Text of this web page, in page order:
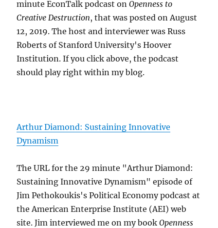
minute EconTalk podcast onOpenness to
Creative Destruction, that was posted on August
12, 2019. The host and interviewer was Russ
Roberts of Stanford University's Hoover
Institution. If you click above, the podcast
should play right within my blog.
Arthur Diamond: Sustaining Innovative
Dynamism
The URL for the 29 minute "Arthur Diamond:
Sustaining Innovative Dynamism" episode of
Jim Pethokoukis's Political Economy podcast at
the American Enterprise Institute (AEI) web
site. Jim interviewed me on my bookOpenness